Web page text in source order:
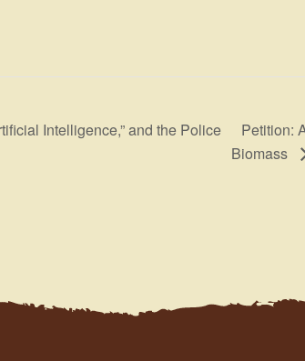
Intelligence,” and the Police
Petition:
Biomass